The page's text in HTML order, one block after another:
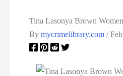
Tina Lasonya Brown
Bymycrimelibrary.com/